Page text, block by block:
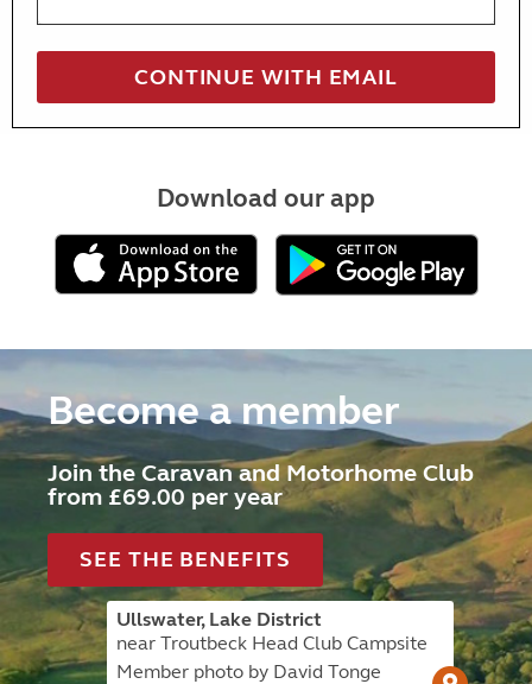
Download our app
Become a member
Join the Caravan and Motorhome Club
from £69.00 per year
SEE THE BENEFITS
Ullswater, Lake District
near Troutbeck Head Club Campsite
Member photo by David Tonge